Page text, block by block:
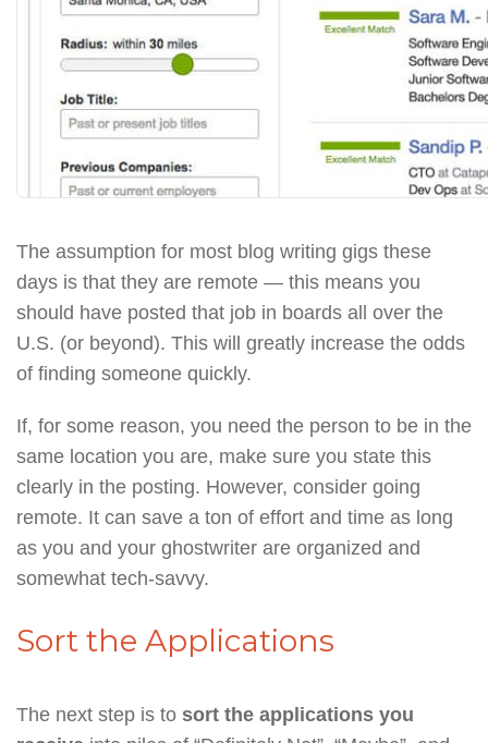
The assumption for most blog writing gigs these
days is that they are remote — this means you
should have posted that job in boards all over the
U.S. (or beyond). This will greatly increase the odds
of finding someone quickly.
If, for some reason, you need the person to be in the
same location you are, make sure you state this
clearly in the posting. However, consider going
remote. It can save a ton of effort and time as long
as you and your ghostwriter are organized and
somewhat tech-savvy.
Sort the Applications
The next step is to sort the applications you